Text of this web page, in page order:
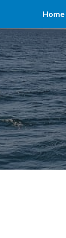
Skip to main content
Home